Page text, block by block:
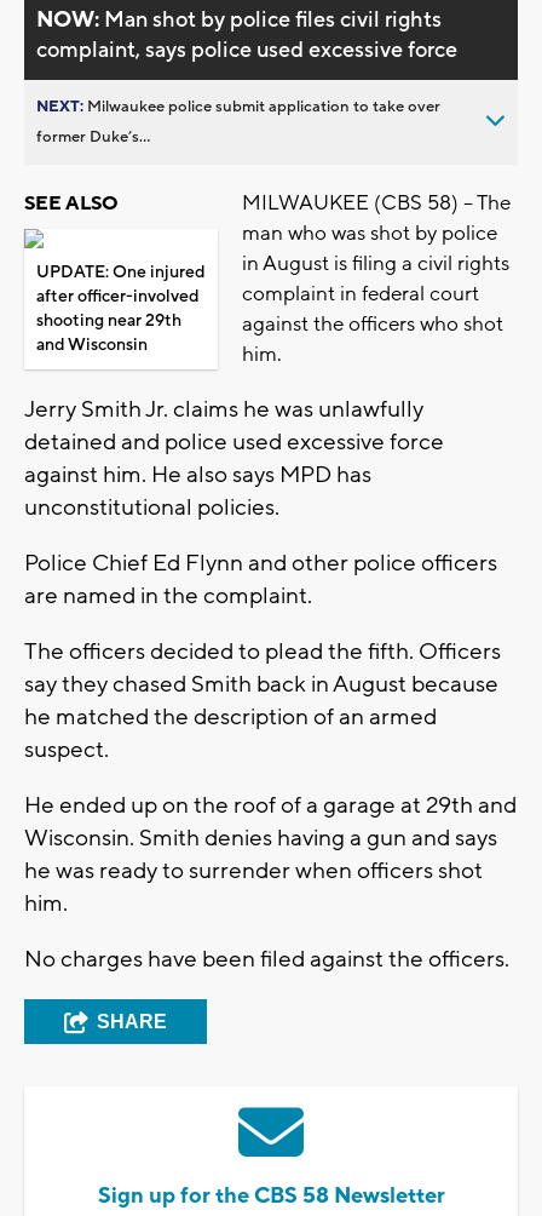
NOW: Man shot by police files civil rights
complaint, says police used excessive force
NEXT: Milwaukee police submit application to take over
former Duke’s...
SEE ALSO
UPDATE: One injured
after officer-involved
shooting near 29th
and Wisconsin
MILWAUKEE (CBS 58) -- The
man who was shot by police
in August is filing a civil rights
complaint in federal court
against the officers who shot
him.
Jerry Smith Jr. claims he was unlawfully
detained and police used excessive force
against him. He also says MPD has
unconstitutional policies.
Police Chief Ed Flynn and other police officers
are named in the complaint.
The officers decided to plead the fifth. Officers
say they chased Smith back in August because
he matched the description of an armed
suspect.
He ended up on the roof of a garage at 29th and
Wisconsin. Smith denies having a gun and says
he was ready to surrender when officers shot
him.
No charges have been filed against the officers.
SHARE
Sign up for the CBS 58 Newsletter